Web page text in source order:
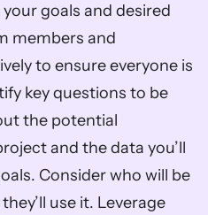
goals and desired
members and
to ensure everyone is
key questions to be
the potential
and the data you’ll
Consider who will be
use it. Leverage